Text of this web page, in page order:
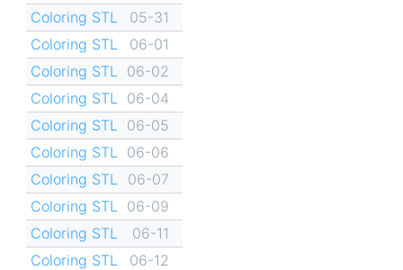
Coloring STL
05-31
Coloring STL
06-01
Coloring STL
06-02
Coloring STL
06-04
Coloring STL
06-05
Coloring STL
06-06
Coloring STL
06-07
Coloring STL
06-09
Coloring STL
06-11
Coloring STL
06-12